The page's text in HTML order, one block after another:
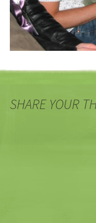
SHARE YOUR